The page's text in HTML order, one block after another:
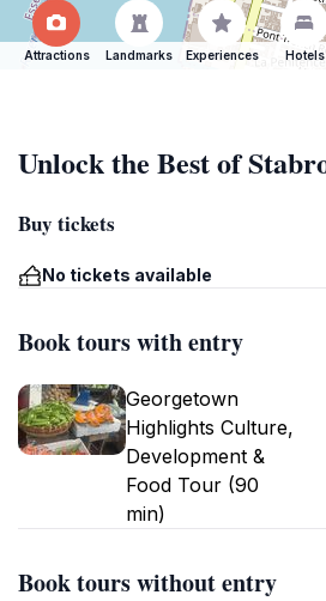
Attractions Landmarks Experiences Hotels
Unlock the Best of
Buy tickets
No tickets available
Book tours with entry
Georgetown
Highlights Culture,
Development &
Food Tour (90
min)
Book tours without entry